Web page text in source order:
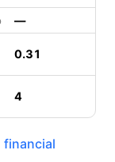
—
0.31
4
financial